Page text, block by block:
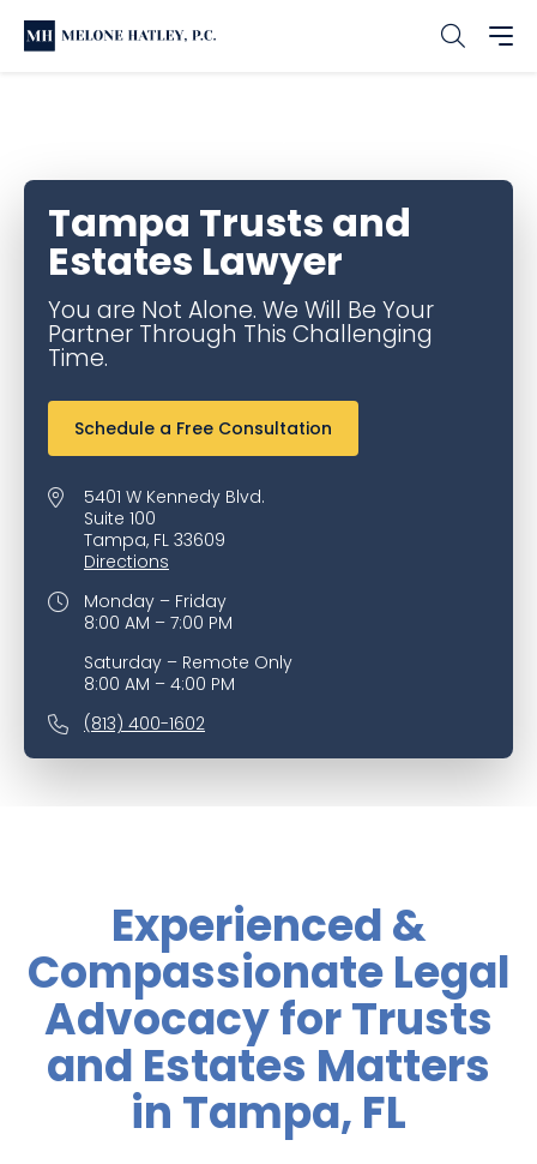
Tampa Trusts and
Estates Lawyer
You are Not Alone. We Will Be Your
Partner Through This Challenging
Time.
Schedule a Free Consultation
5401 W Kennedy Blvd.
Suite 100
Tampa, FL 33609
Directions
Monday – Friday
8:00 AM – 7:00 PM
Saturday – Remote Only
8:00 AM – 4:00 PM
(813) 400-1602
Experienced &
Compassionate Legal
Advocacy for Trusts
and Estates Matters
in Tampa, FL